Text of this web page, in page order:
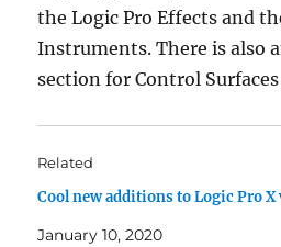
the Logic Pro Effects and
Instruments. There is also
section for Control
Related
Cool new additions to Logic Pro
January 10, 2020